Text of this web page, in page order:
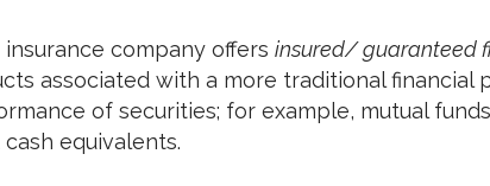
insurance company offers insured/ guaranteed
associated with a more traditional
of securities; for example, mutual
equivalents.